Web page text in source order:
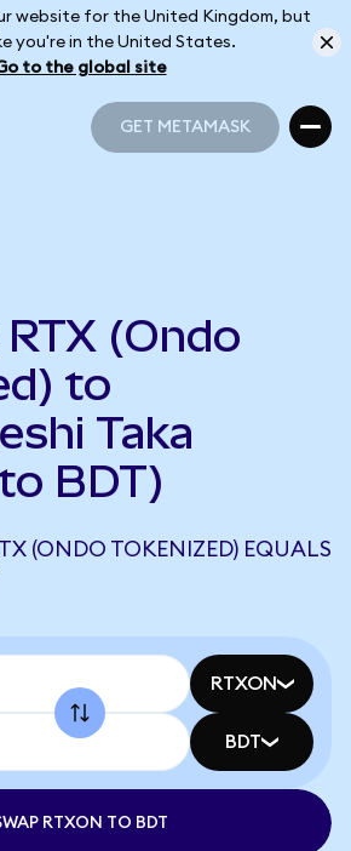
website for the United Kingdom, but
you're in the United States.
to the global site
GET METAMASK
(Ondo
to
Taka
BDT)
(ONDO TOKENIZED) EQUALS
RTXON
BDT
RTXON TO BDT